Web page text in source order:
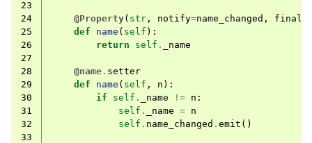
23
24
@Property( str , notify=name_changed , final
25
def name ( self ):
26
return self .
_name
27
28
@name . setter
29
def name ( self , n ):
30
if self . _name != n :
31
self . _name = n
32
self . name_changed . emit ()
33